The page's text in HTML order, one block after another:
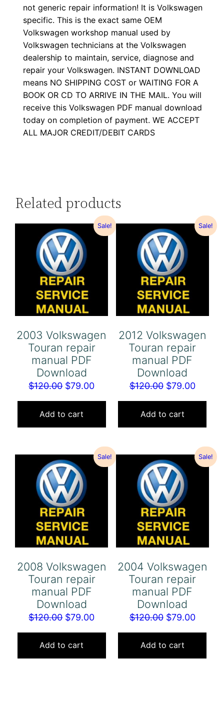
not generic repair information! It is Volkswagen
specific. This is the exact same OEM
Volkswagen workshop manual used by
Volkswagen technicians at the Volkswagen
dealership to maintain, service, diagnose and
repair your Volkswagen. INSTANT DOWNLOAD
means NO SHIPPING COST or WAITING FOR A
BOOK OR CD TO ARRIVE IN THE MAIL. You will
receive this Volkswagen PDF manual download
today on completion of payment. WE ACCEPT
ALL MAJOR CREDIT/DEBIT CARDS
Related products
Sale!
2003 Volkswagen
Touran repair
manual PDF
Download
$120.00 Original
price
was:
$120.00.
$79.00Current
price
$79.00.
Add to cart
Sale!
2012 Volkswagen
Touran repair
manual PDF
Download
$120.00 Original
price
was:
$120.00.
$79.00
price
Add to cart
Sale!
2008 Volkswagen
Touran repair
manual PDF
Download
$120.00 Original
price
was:
$120.00.
$79.00Current
price
$79.00.
Add to cart
Sale!
2004 Volkswagen
Touran repair
manual PDF
Download
$120.00 Original
price
was:
$120.00.
$79.00
price
Add to cart